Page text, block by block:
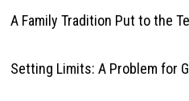
A Family Tradition Put to the
Setting Limits: A Problem for